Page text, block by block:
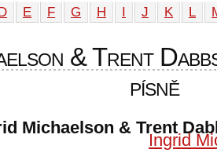
E F G H I J K L
& Trent
písně
Michaelson & Trent
Ingrid